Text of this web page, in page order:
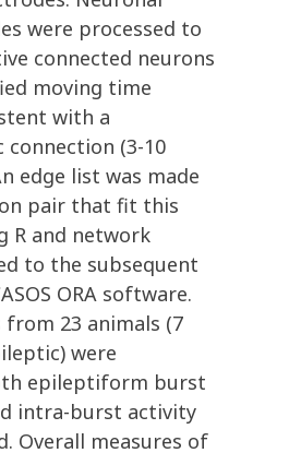
were processed to
connected neurons
moving time
with a
connection (3-10
edge list was made
pair that fit this
R and network
to the subsequent
ORA software.
from 23 animals (7
were
epileptiform burst
intra-burst activity
Overall measures of